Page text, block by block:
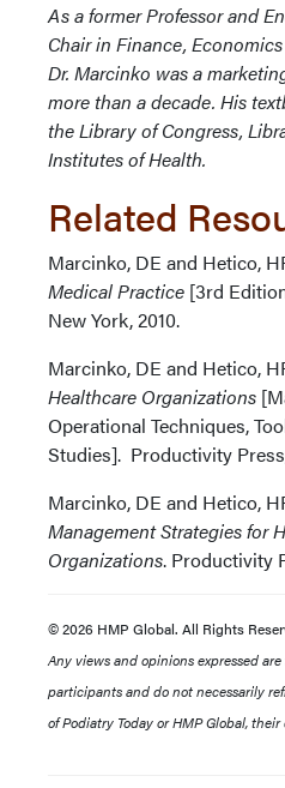
As a former Professor and
Chair in Finance,
Dr. Marcinko was a
more than a decade. His
the Library of Congress,
Institutes of Health.
Related
Marcinko, DE and Hetico,
Medical Practice [3rd
New York, 2010.
Marcinko, DE and Hetico,
Healthcare Organizations
Operational Techniques,
Studies]. Productivity
Marcinko, DE and Hetico,
Management Strategies for
Organizations. Productivity
© 2026 HMP Global. All Rights
Any views and opinions expressed
participants and do not necessarily
of Podiatry Today or HMP Global,